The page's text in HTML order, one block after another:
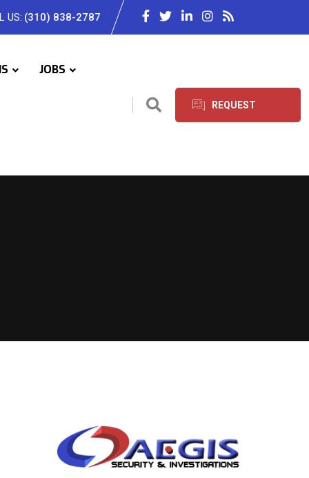
US: (310) 838-2787
JOBS
REQUEST